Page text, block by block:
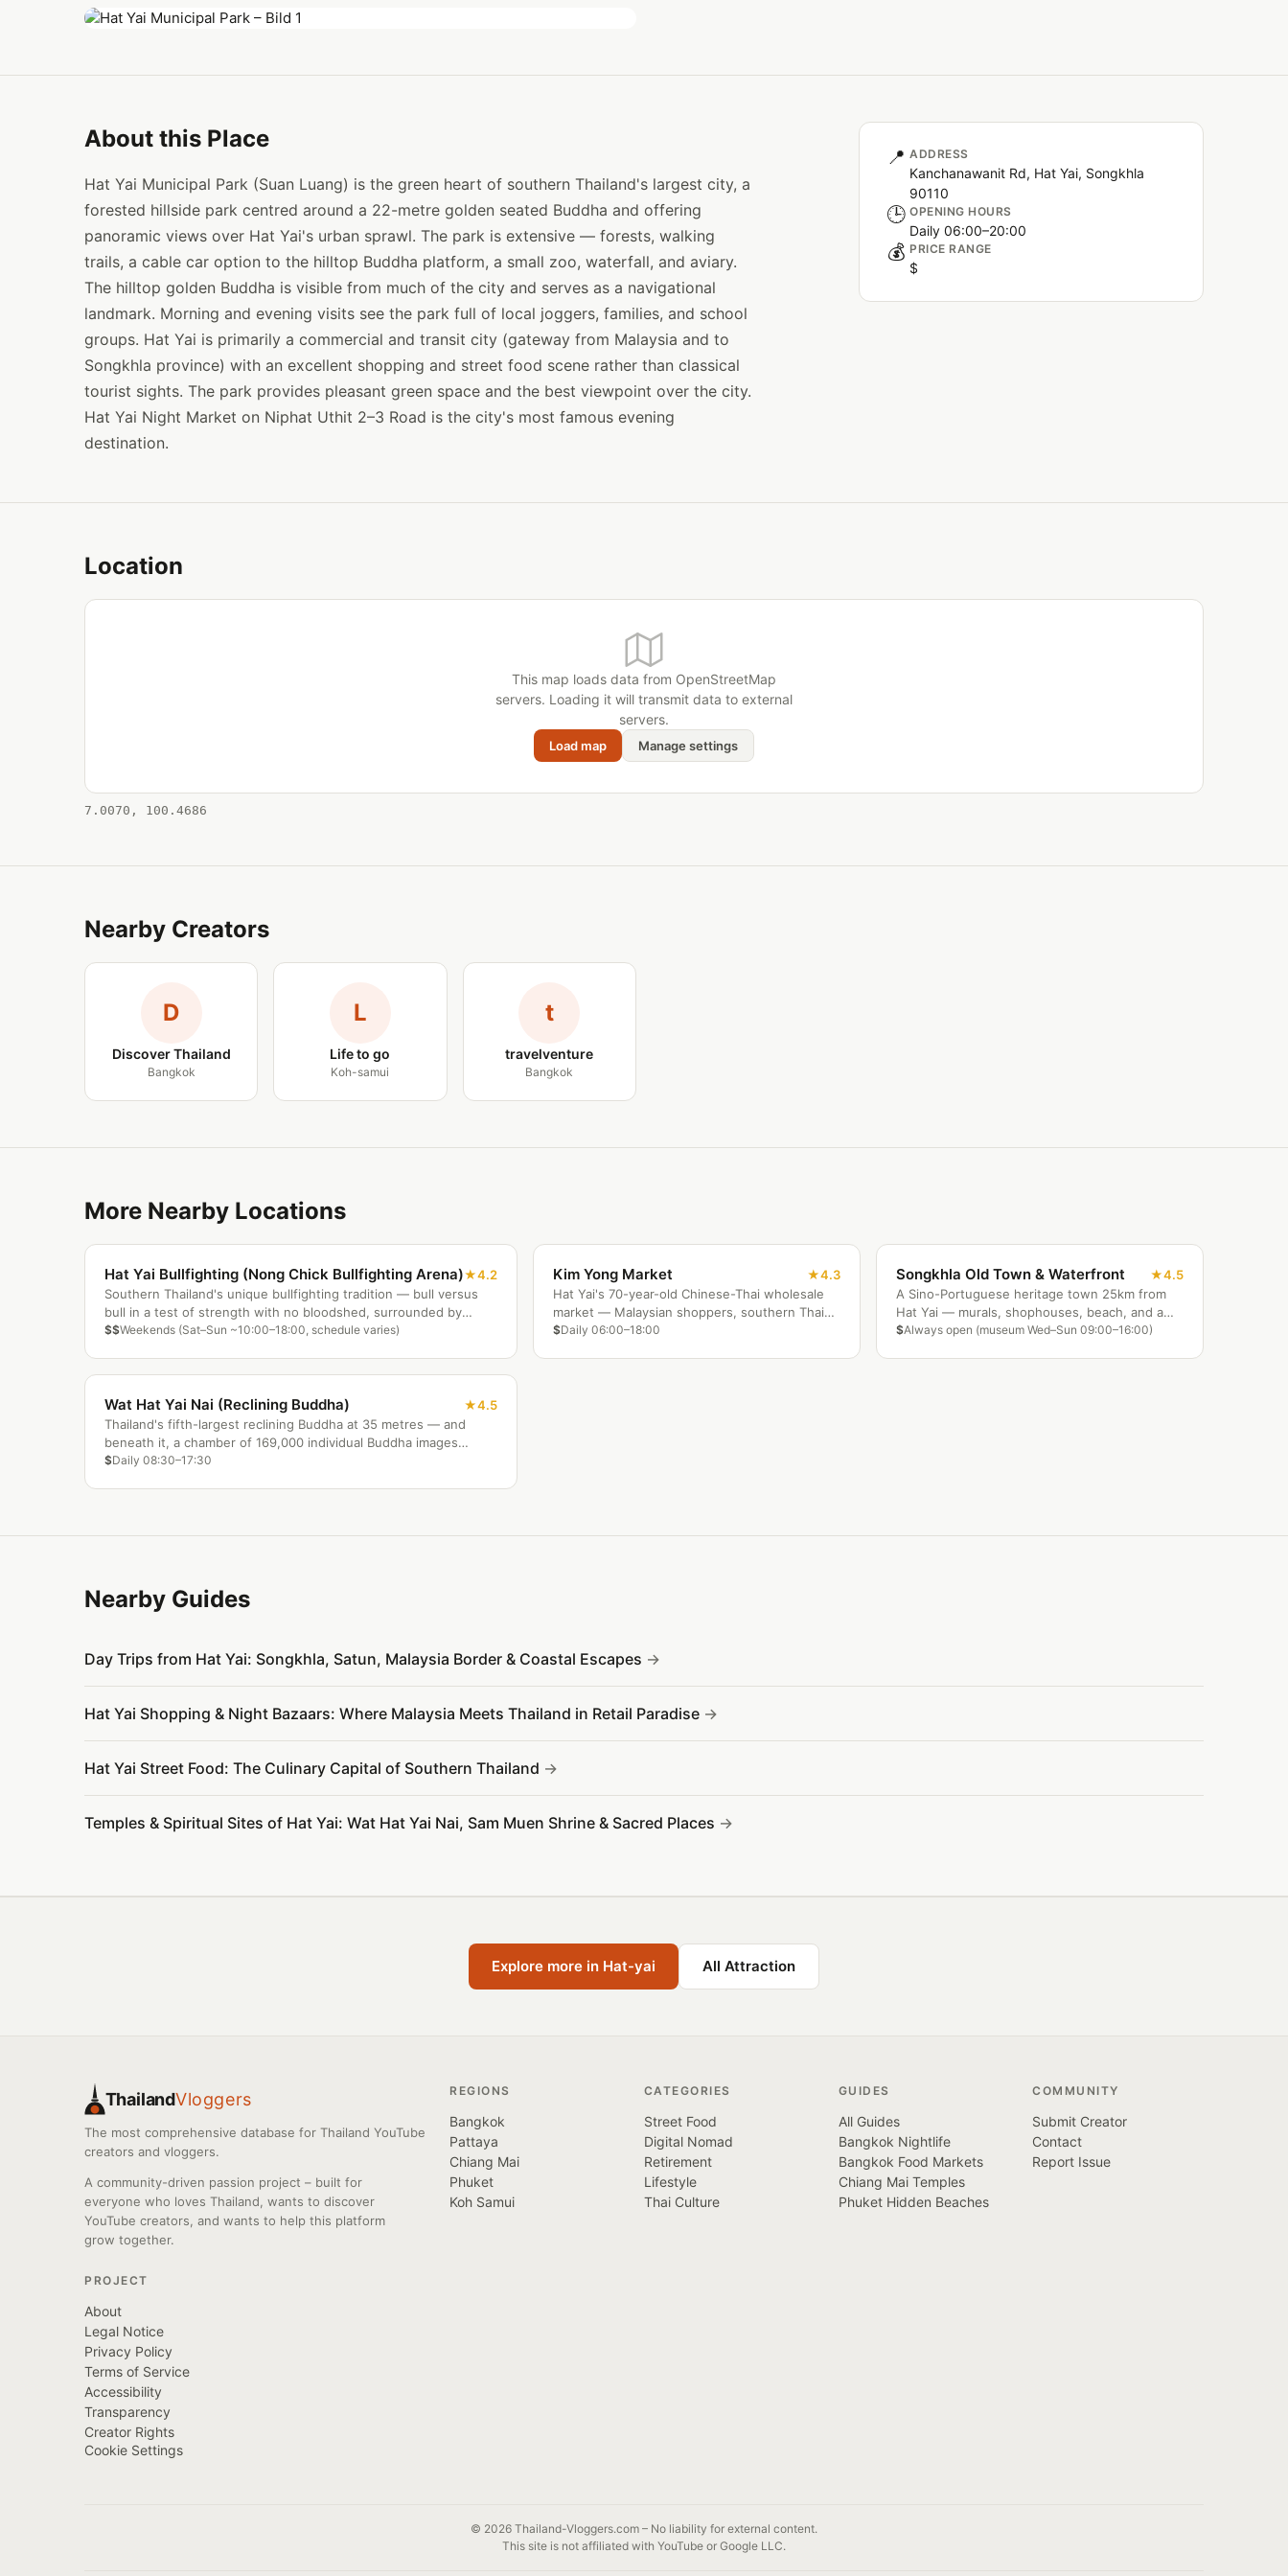
About this Place
Hat Yai Municipal Park (Suan Luang) is the green heart of southern Thailand's largest city, a
forested hillside park centred around a 22-metre golden seated Buddha and offering
panoramic views over Hat Yai's urban sprawl. The park is extensive — forests, walking
trails, a cable car option to the hilltop Buddha platform, a small zoo, waterfall, and aviary.
The hilltop golden Buddha is visible from much of the city and serves as a navigational
landmark. Morning and evening visits see the park full of local joggers, families, and school
groups. Hat Yai is primarily a commercial and transit city (gateway from Malaysia and to
Songkhla province) with an excellent shopping and street food scene rather than classical
tourist sights. The park provides pleasant green space and the best viewpoint over the city.
Hat Yai Night Market on Niphat Uthit 2–3 Road is the city's most famous evening
destination.
📍 ADDRESS
Kanchanawanit Rd, Hat Yai, Songkhla
90110
🕒 OPENING HOURS
Daily 06:00–20:00
💰 PRICE RANGE
$
Location
This map loads data from OpenStreetMap
servers. Loading it will transmit data to external
servers.
Load map Manage settings
7.0070, 100.4686
Nearby Creators
D
Discover Thailand
Bangkok
L
Life to go
Koh-samui
t
travelventure
Bangkok
More Nearby Locations
Hat Yai Bullfighting (Nong Chick Bullfighting Arena)
4.2
Southern Thailand's unique bullfighting tradition — bull versus
bull in a test of strength with no bloodshed, surrounded by
gambling and local festival energy.
$$Weekends (Sat–Sun ~10:00–18:00, schedule varies)
Kim Yong Market
4.3
Hat Yai's 70-year-old Chinese-Thai wholesale
market — Malaysian shoppers, southern Thai
Muslim food, fresh seafood, and the city's most
$Daily 06:00–18:00
Songkhla Old Town & Waterfront
4.5
A Sino-Portuguese heritage town 25km from
Hat Yai — murals, shophouses, beach, and a
lagoon waterfront make Songkhla one of the
$Always open (museum Wed–Sun 09:00–16:00)
Wat Hat Yai Nai (Reclining Buddha)
4.5
Thailand's fifth-largest reclining Buddha at 35 metres — and
beneath it, a chamber of 169,000 individual Buddha images
covering every surface.
$Daily 08:30–17:30
Nearby Guides
Day Trips from Hat Yai: Songkhla, Satun, Malaysia Border & Coastal Escapes
Hat Yai Shopping & Night Bazaars: Where Malaysia Meets Thailand in Retail Paradise
Hat Yai Street Food: The Culinary Capital of Southern Thailand
Temples & Spiritual Sites of Hat Yai: Wat Hat Yai Nai, Sam Muen Shrine & Sacred Places
Explore more in Hat-yai All Attraction
ThailandVloggers
The most comprehensive database for Thailand YouTube
creators and vloggers.
A community-driven passion project – built for
everyone who loves Thailand, wants to discover
YouTube creators, and wants to help this platform
grow together.
REGIONS
Bangkok
Pattaya
Chiang Mai
Phuket
Koh Samui
CATEGORIES
Street Food
Digital Nomad
Retirement
Lifestyle
Thai Culture
GUIDES
All Guides
Bangkok Nightlife
Bangkok Food Markets
Chiang Mai Temples
Phuket Hidden Beaches
COMMUNITY
Submit Creator
Contact
Report Issue
PROJECT
About
Legal Notice
Privacy Policy
Terms of Service
Accessibility
Transparency
Creator Rights
Cookie Settings
© 2026 Thailand-Vloggers.com – No liability for external content.
This site is not affiliated with YouTube or Google LLC.